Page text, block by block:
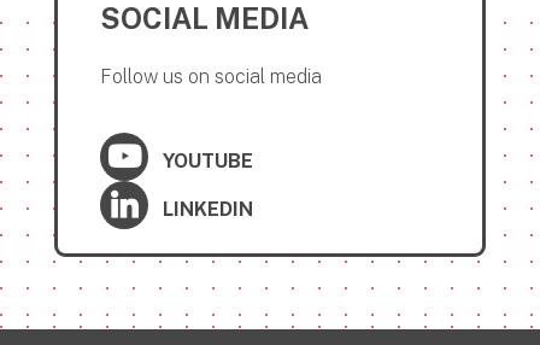
SOCIAL MEDIA
Follow us on social media
YOUTUBE
LINKEDIN